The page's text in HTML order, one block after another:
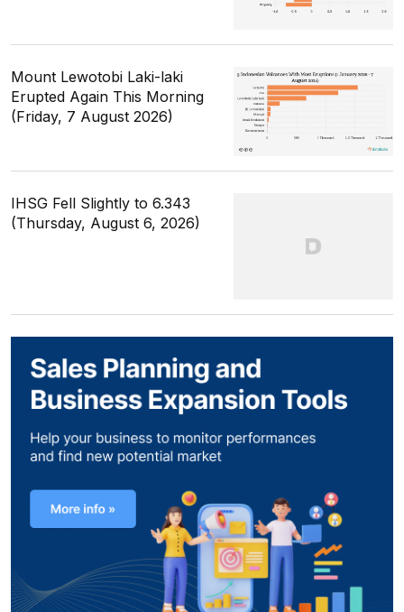
Mount Lewotobi Laki-laki
Erupted Again This Morning
(Friday, 7 August 2026)
IHSG Fell Slightly to 6.343
(Thursday, August 6, 2026)